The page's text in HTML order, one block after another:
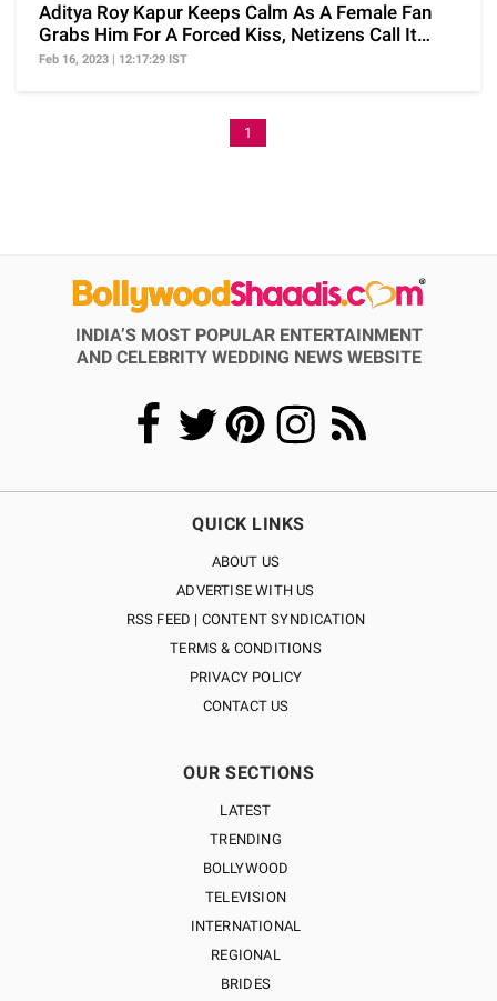
Aditya Roy Kapur Keeps Calm As A Female Fan
Grabs Him For A Forced Kiss, Netizens Call It
Harassment
Feb 16, 2023 | 12:17:29 IST
1
INDIA’S MOST POPULAR ENTERTAINMENT
AND CELEBRITY WEDDING NEWS WEBSITE
QUICK LINKS
ABOUT US
ADVERTISE WITH US
RSS FEED | CONTENT SYNDICATION
TERMS & CONDITIONS
PRIVACY POLICY
CONTACT US
OUR SECTIONS
LATEST
TRENDING
BOLLYWOOD
TELEVISION
INTERNATIONAL
REGIONAL
BRIDES